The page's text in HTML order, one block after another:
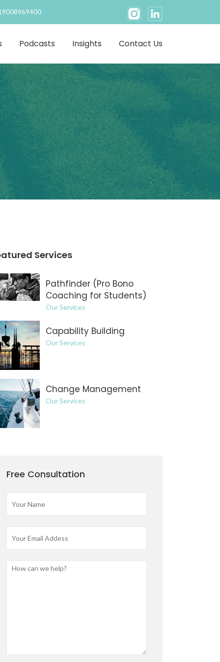
Podcasts Insights Contact Us
Services
Pathfinder (Pro Bono
Coaching for Students)
Our Services
Capability Building
Our Services
Change Management
Our Services
Free Consultation